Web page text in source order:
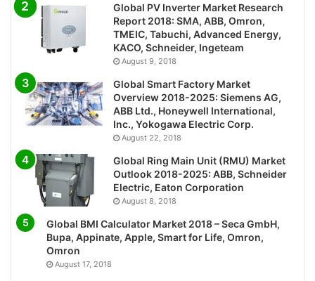
Global PV Inverter Market Research
Report 2018: SMA, ABB, Omron,
TMEIC, Tabuchi, Advanced Energy,
KACO, Schneider, Ingeteam
August 9, 2018
Global Smart Factory Market
Overview 2018-2025: Siemens AG,
ABB Ltd., Honeywell International,
Inc., Yokogawa Electric Corp.
August 22, 2018
Global Ring Main Unit (RMU) Market
Outlook 2018-2025: ABB, Schneider
Electric, Eaton Corporation
August 8, 2018
Global BMI Calculator Market 2018 – Seca GmbH,
Bupa, Appinate, Apple, Smart for Life, Omron,
Omron
August 17, 2018